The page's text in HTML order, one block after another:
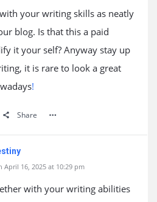
your writing skills as neatly
blog. Is that this a paid
it your self? Anyway stay up
it is rare to look a great
!
Share
April 16, 2025 at 10:29 pm
with your writing abilities